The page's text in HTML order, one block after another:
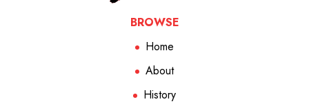
BROWSE
Home
About
History